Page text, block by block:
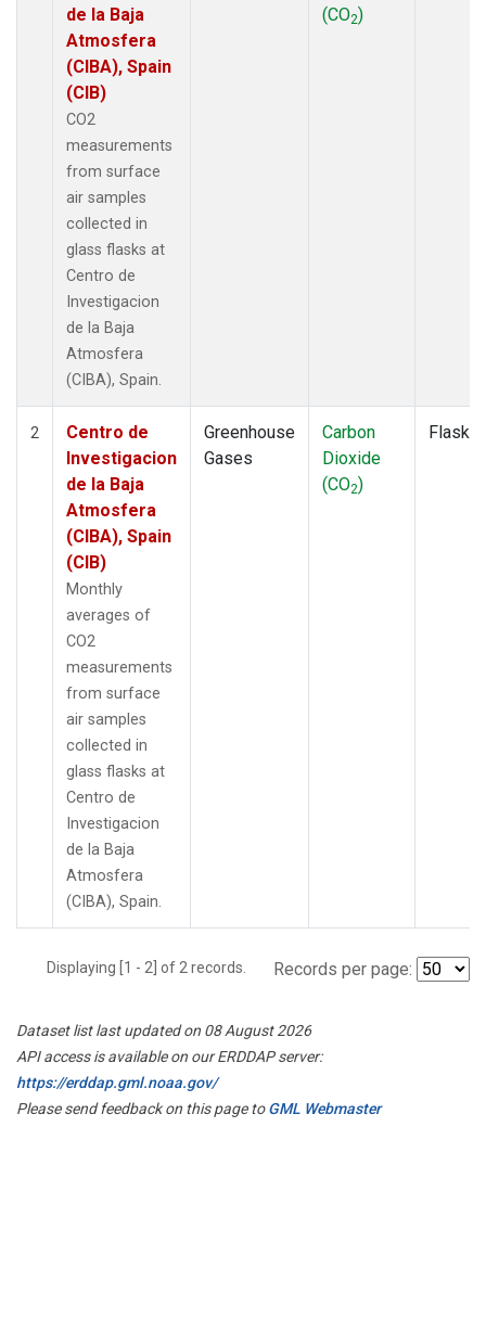
de la Baja
Atmosfera
(CIBA), Spain
(CIB)
CO2
measurements
from surface
air samples
collected in
glass flasks at
Centro de
Investigacion
de la Baja
Atmosfera
(CIBA), Spain.
(CO2)
2
Centro de
Investigacion
de la Baja
Atmosfera
(CIBA), Spain
(CIB)
Monthly
averages of
CO2
measurements
from surface
air samples
collected in
glass flasks at
Centro de
Investigacion
de la Baja
Atmosfera
(CIBA), Spain.
Greenhouse
Gases
Carbon
Dioxide
(CO2)
Flask
Displaying [1 - 2] of 2 records. Records per page:
Dataset list last updated on 08 August 2026
API access is available on our ERDDAP server:
https://erddap.gml.noaa.gov/
Please send feedback on this page toGML Webmaster